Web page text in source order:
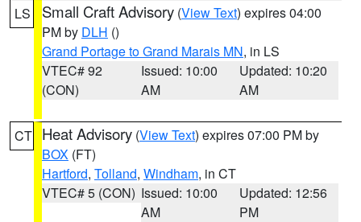
LS Small Craft Advisory (View Text) expires 04:00
PM by DLH ()
Grand Portage to Grand Marais MN, in LS
VTEC# 92
(CON)
Issued: 10:00
AM
Updated: 10:20
AM
CT Heat Advisory (View Text) expires 07:00 PM by
BOX (FT)
Hartford, Tolland, Windham, in CT
VTEC# 5 (CON) Issued: 10:00
AM
Updated: 12:56
PM